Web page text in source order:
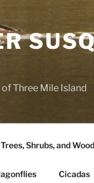
Three Mile Island
Trees, Shrubs, and
Cicadas